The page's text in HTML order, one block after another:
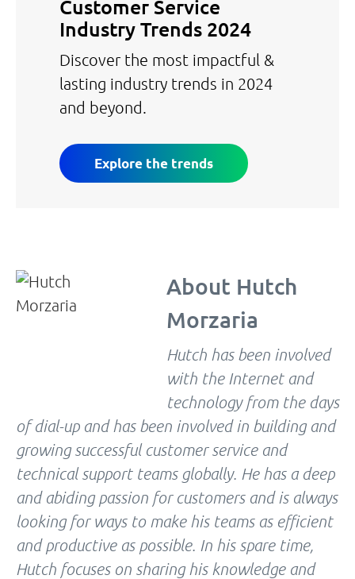
Customer Service
Industry Trends 2024
Discover the most impactful &
lasting industry trends in 2024
and beyond.
Explore the trends
About Hutch
Morzaria
Hutch has been involved
with the Internet and
technology from the days
of dial-up and has been involved in building and
growing successful customer service and
technical support teams globally. He has a deep
and abiding passion for customers and is always
looking for ways to make his teams as efficient
and productive as possible. In his spare time,
Hutch focuses on sharing his knowledge and